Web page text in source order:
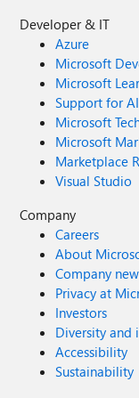
Developer & IT
Azure
Microsoft
Microsoft
Support for
Microsoft
Microsoft
Marketplace
Visual Studio
Company
Careers
About
Company
Privacy at
Investors
Diversity and
Accessibility
Sustainability